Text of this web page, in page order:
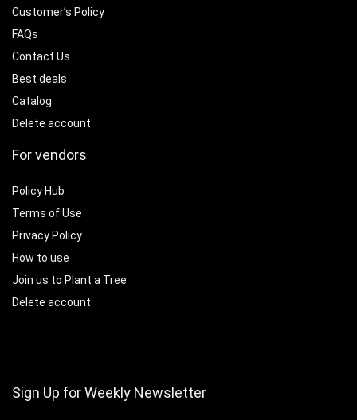
Customer’s Policy
FAQs
Contact Us
Best deals
Catalog
Delete account
For vendors
Policy Hub
Terms of Use
Privacy Policy
How to use
Join us to Plant a Tree
Delete account
Sign Up for Weekly Newsletter